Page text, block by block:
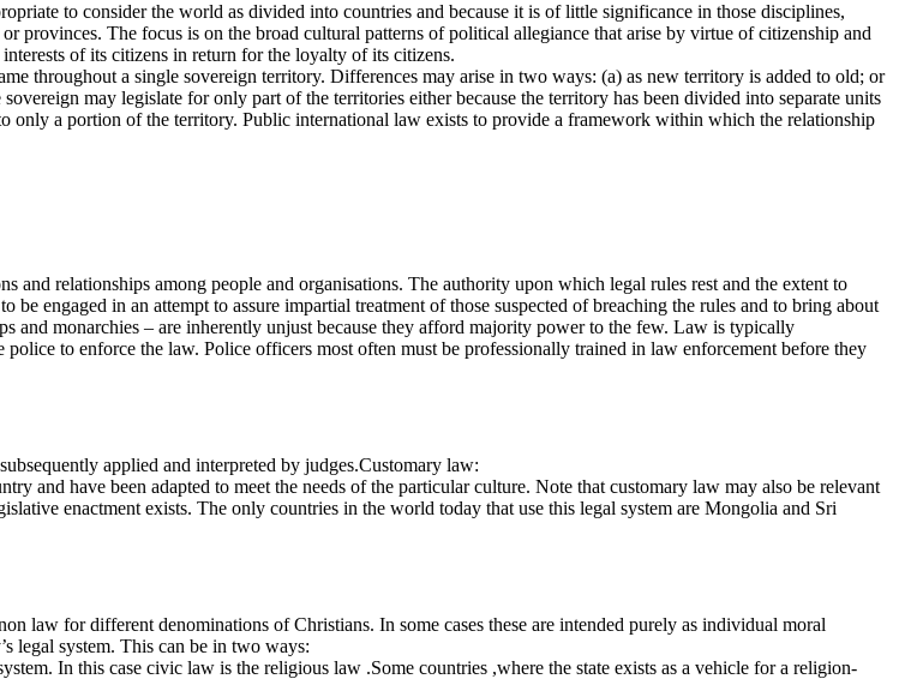
to consider the world as divided into countries and because it is of little significance in those disciplines,
provinces. The focus is on the broad cultural patterns of political allegiance that arise by virtue of citizenship and
of its citizens in return for the loyalty of its citizens.
throughout a single sovereign territory. Differences may arise in two ways: (a) as new territory is added to old; or
may legislate for only part of the territories either because the territory has been divided into separate units
only a portion of the territory. Public international law exists to provide a framework within which the relationship
relationships among people and organisations. The authority upon which legal rules rest and the extent to
engaged in an attempt to assure impartial treatment of those suspected of breaching the rules and to bring about
and monarchies – are inherently unjust because they afford majority power to the few. Law is typically
to enforce the law. Police officers most often must be professionally trained in law enforcement before they
applied and interpreted by judges.Customary law:
and have been adapted to meet the needs of the particular culture. Note that customary law may also be relevant
enactment exists. The only countries in the world today that use this legal system are Mongolia and Sri
law for different denominations of Christians. In some cases these are intended purely as individual moral
legal system. This can be in two ways:
In this case civic law is the religious law .Some countries ,where the state exists as a vehicle for a religion-